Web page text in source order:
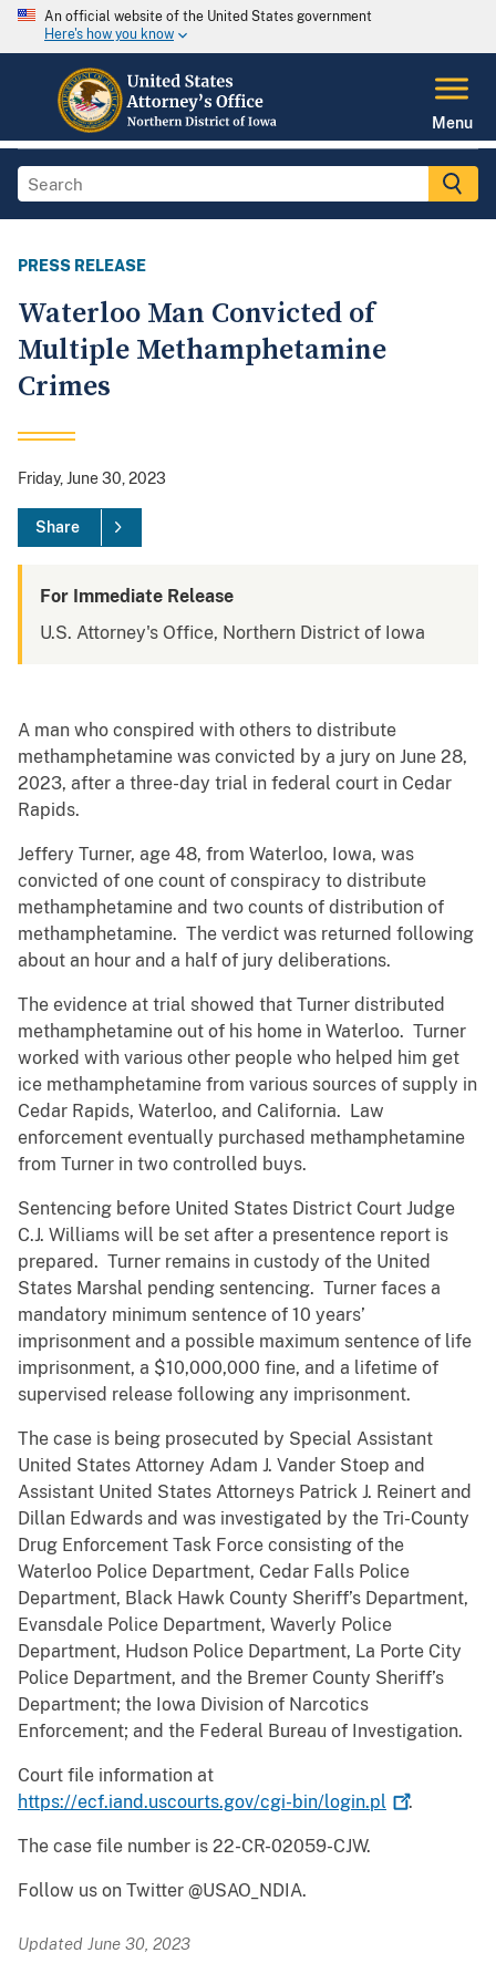
An official website of the United States government
Here's how you know
Menu
PRESS RELEASE
Waterloo Man Convicted of
Multiple Methamphetamine
Crimes
Friday, June 30, 2023
Share
For Immediate Release
U.S. Attorney's Office, Northern District of Iowa
A man who conspired with others to distribute
methamphetamine was convicted by a jury on June 28,
2023, after a three-day trial in federal court in Cedar
Rapids.
Jeffery Turner, age 48, from Waterloo, Iowa, was
convicted of one count of conspiracy to distribute
methamphetamine and two counts of distribution of
methamphetamine. The verdict was returned following
about an hour and a half of jury deliberations.
The evidence at trial showed that Turner distributed
methamphetamine out of his home in Waterloo. Turner
worked with various other people who helped him get
ice methamphetamine from various sources of supply in
Cedar Rapids, Waterloo, and California. Law
enforcement eventually purchased methamphetamine
from Turner in two controlled buys.
Sentencing before United States District Court Judge
C.J. Williams will be set after a presentence report is
prepared. Turner remains in custody of the United
States Marshal pending sentencing. Turner faces a
mandatory minimum sentence of 10 years’
imprisonment and a possible maximum sentence of life
imprisonment, a $10,000,000 fine, and a lifetime of
supervised release following any imprisonment.
The case is being prosecuted by Special Assistant
United States Attorney Adam J. Vander Stoep and
Assistant United States Attorneys Patrick J. Reinert and
Dillan Edwards and was investigated by the Tri-County
Drug Enforcement Task Force consisting of the
Waterloo Police Department, Cedar Falls Police
Department, Black Hawk County Sheriff’s Department,
Evansdale Police Department, Waverly Police
Department, Hudson Police Department, La Porte City
Police Department, and the Bremer County Sheriff’s
Department; the Iowa Division of Narcotics
Enforcement; and the Federal Bureau of Investigation.
Court file information at
https://ecf.iand.uscourts.gov/cgi-bin/login.pl
.
The case file number is 22-CR-02059-CJW.
Follow us on Twitter @USAO_NDIA.
Updated June 30, 2023